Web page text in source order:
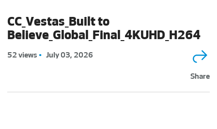
CC_Vestas_Built to
Believe_Global_Final_4KUHD_H264
52 views • July 03, 2026
Share